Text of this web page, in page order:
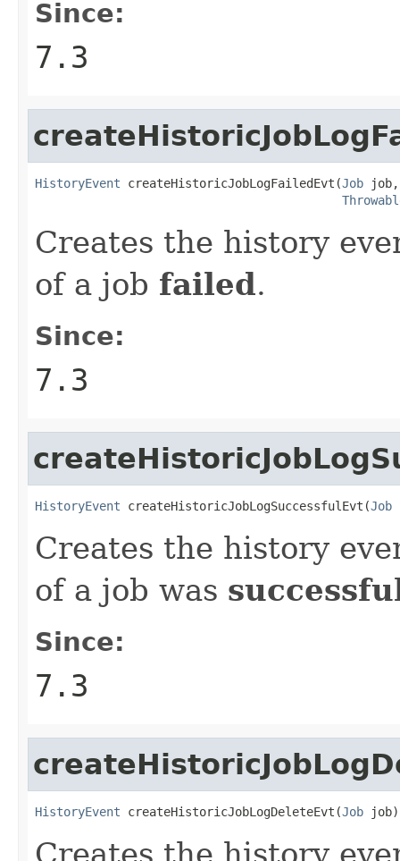
Since:
7.3
HistoryEvent createHistoricJobLogFailedEvt(Job job,
Creates the history
of a job failed.
Since:
7.3
HistoryEvent createHistoricJobLogSuccessfulEvt(Job
Creates the history
of a job was
Since:
7.3
HistoryEvent createHistoricJobLogDeleteEvt(Job job)
Creates the history